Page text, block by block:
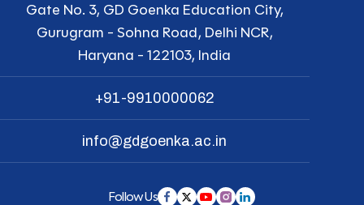
Gate No. 3, GD Goenka Education City,
Gurugram - Sohna Road, Delhi NCR,
Haryana - 122103, India
+91-9910000062
info@gdgoenka.ac.in
Follow Us